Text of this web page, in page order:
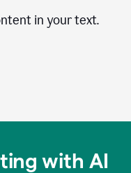
in your text.
with AI